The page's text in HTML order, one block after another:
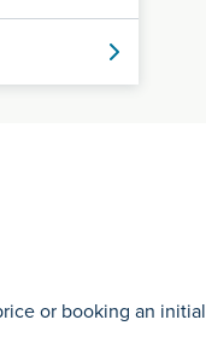
or booking an initial